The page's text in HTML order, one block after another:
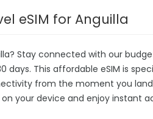
eSIM for Anguilla
Stay connected with our
days. This affordable eSIM is
from the moment you
your device and enjoy instant